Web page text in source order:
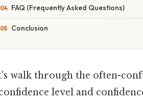
FAQ (Frequently Asked Questions)
Conclusion
walk through the often-
level and